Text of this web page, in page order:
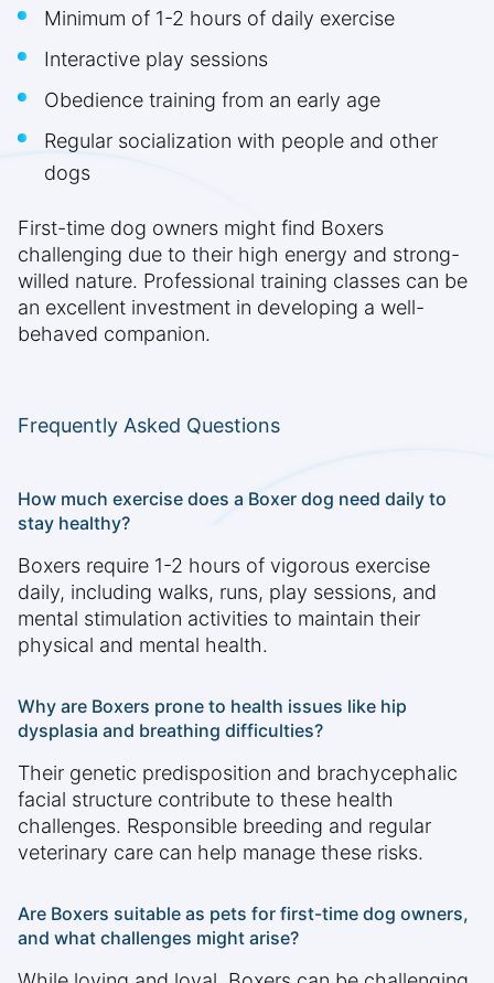
Minimum of 1-2 hours of daily exercise
Interactive play sessions
Obedience training from an early age
Regular socialization with people and other
dogs
First-time dog owners might find Boxers
challenging due to their high energy and strong-
willed nature. Professional training classes can be
an excellent investment in developing a well-
behaved companion.
Frequently Asked Questions
How much exercise does a Boxer dog need daily to
stay healthy?
Boxers require 1-2 hours of vigorous exercise
daily, including walks, runs, play sessions, and
mental stimulation activities to maintain their
physical and mental health.
Why are Boxers prone to health issues like hip
dysplasia and breathing difficulties?
Their genetic predisposition and brachycephalic
facial structure contribute to these health
challenges. Responsible breeding and regular
veterinary care can help manage these risks.
Are Boxers suitable as pets for first-time dog owners,
and what challenges might arise?